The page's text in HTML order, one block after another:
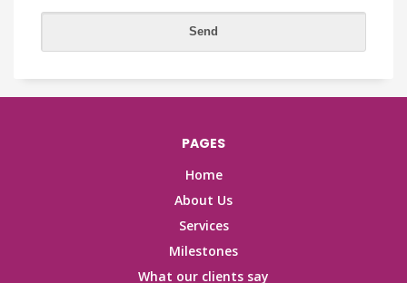
PAGES
Home
About Us
Services
Milestones
What our clients say